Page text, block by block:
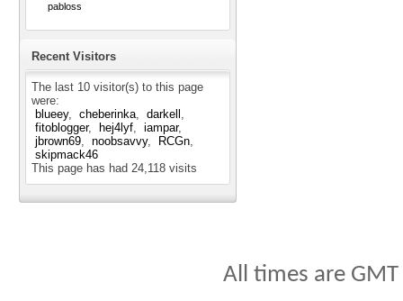
pabloss
Recent Visitors
The last 10 visitor(s) to this page
were:
blueey
cheberinka
darkell
fitoblogger
hej4lyf
iampar
jbrown69
noobsavvy
RCGn
skipmack46
This page has had 24,118 visits
All times are